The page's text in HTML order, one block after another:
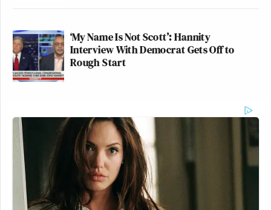
‘My Name Is Not Scott’: Hannity
Interview With Democrat Gets Off to
Rough Start